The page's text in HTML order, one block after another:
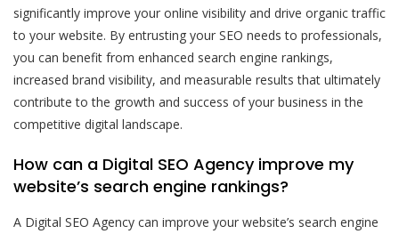
significantly improve your online visibility and drive organic traffic
to your website. By entrusting your SEO needs to professionals,
you can benefit from enhanced search engine rankings,
increased brand visibility, and measurable results that ultimately
contribute to the growth and success of your business in the
competitive digital landscape.
How can a Digital SEO Agency improve my
website’s search engine rankings?
A Digital SEO Agency can improve your website’s search engine